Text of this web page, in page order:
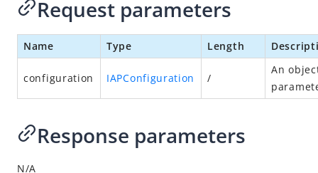
log
Appendices
Request parameters
Name Type Length
configuration IAPConfiguration /
An
Response parameters
N/A